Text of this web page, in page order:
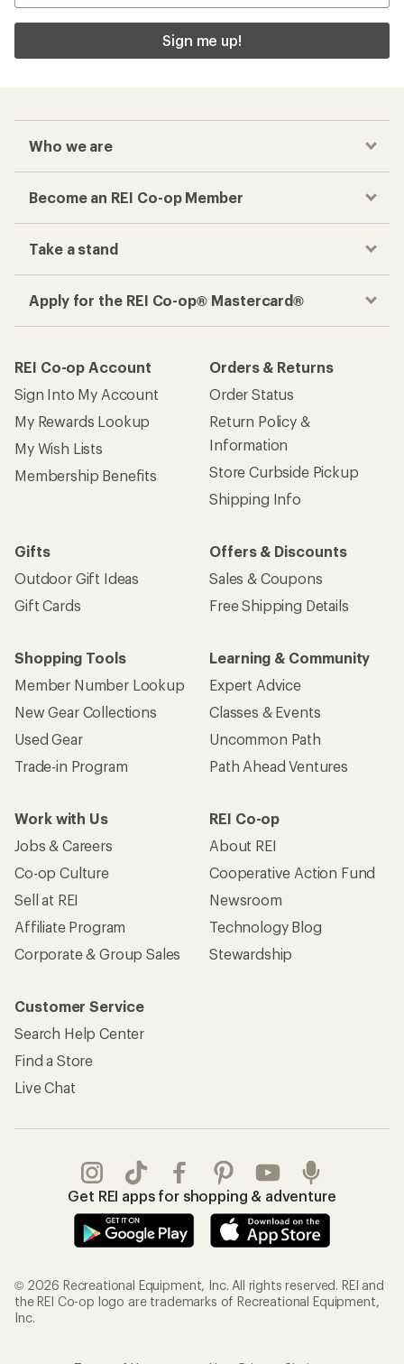
Sign me up!
Who we are
Become an REI Co-op Member
Take a stand
Apply for the REI Co-op® Mastercard®
REI Co-op Account
Sign Into My Account
My Rewards Lookup
My Wish Lists
Membership Benefits
Orders & Returns
Order Status
Return Policy &
Information
Store Curbside Pickup
Shipping Info
Gifts
Outdoor Gift Ideas
Gift Cards
Offers & Discounts
Sales & Coupons
Free Shipping Details
Shopping Tools
Member Number Lookup
New Gear Collections
Used Gear
Trade-in Program
Learning & Community
Expert Advice
Classes & Events
Uncommon Path
Path Ahead Ventures
Work with Us
Jobs & Careers
Co-op Culture
Sell at REI
Affiliate Program
Corporate & Group Sales
REI Co-op
About REI
Cooperative Action Fund
Newsroom
Technology Blog
Stewardship
Customer Service
Search Help Center
Find a Store
Live Chat
Get REI apps for shopping & adventure
© 2026 Recreational Equipment, Inc. All rights reserved. REI and
the REI Co-op logo are trademarks of Recreational Equipment,
Inc.